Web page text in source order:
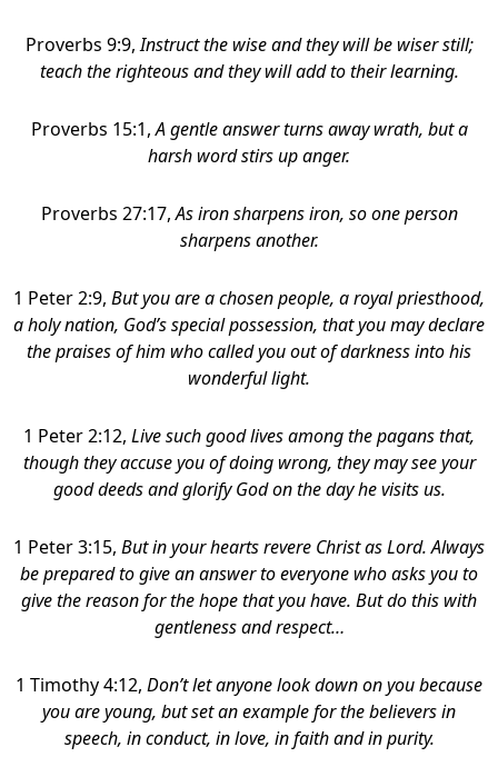
Proverbs 9:9,Instruct the wise and they will be wiser still;
teach the righteous and they will add to their learning.
Proverbs 15:1,A gentle answer turns away wrath, but a
harsh word stirs up anger.
Proverbs 27:17,As iron sharpens iron, so one person
sharpens another.
1 Peter 2:9, But you are a chosen people, a royal priesthood,
a holy nation, God’s special possession, that you may declare
the praises of him who called you out of darkness into his
wonderful light.
1 Peter 2:12, Live such good lives among the pagans that,
though they accuse you of doing wrong, they may see your
good deeds and glorify God on the day he visits us.
1 Peter 3:15, But in your hearts revere Christ as Lord. Always
be prepared to give an answer to everyone who asks you to
give the reason for the hope that you have. But do this with
gentleness and respect…
1 Timothy 4:12, Don’t let anyone look down on you because
you are young, but set an example for the believers in
speech, in conduct, in love, in faith and in purity.